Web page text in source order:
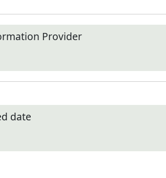
Provider
date